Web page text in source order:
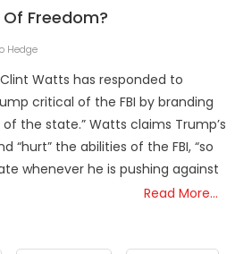
Of Freedom?
Hedge
Watts has responded to
critical of the FBI by branding
the state.” Watts claims Trump’s
“hurt” the abilities of the FBI, “so
whenever he is pushing against
Read More…